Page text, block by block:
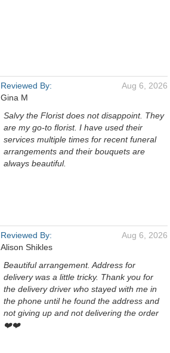
Reviewed By:
Gina M
Aug 6, 2026
Salvy the Florist does not disappoint. They
are my go-to florist. I have used their
services multiple times for recent funeral
arrangements and their bouquets are
always beautiful.
Reviewed By:
Alison Shikles
Aug 6, 2026
Beautiful arrangement. Address for
delivery was a little tricky. Thank you for
the delivery driver who stayed with me in
the phone until he found the address and
not giving up and not delivering the order
❤️❤️